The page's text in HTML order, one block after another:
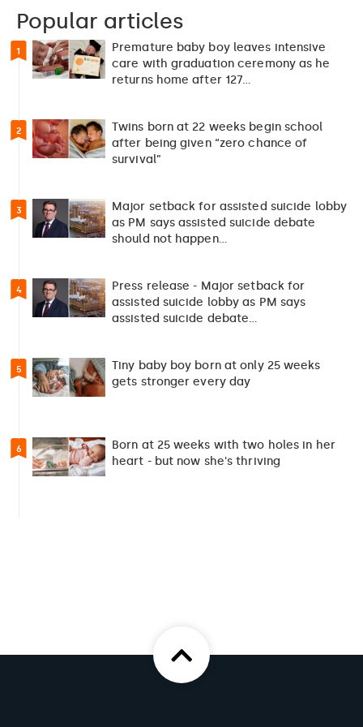
Popular articles
1
Premature baby boy leaves intensive
care with graduation ceremony as he
returns home after 127…
2
Twins born at 22 weeks begin school
after being given “zero chance of
survival”
3
Major setback for assisted suicide lobby
as PM says assisted suicide debate
should not happen…
4
Press release - Major setback for
assisted suicide lobby as PM says
assisted suicide debate…
5
Tiny baby boy born at only 25 weeks
gets stronger every day
6
Born at 25 weeks with two holes in her
heart - but now she's thriving